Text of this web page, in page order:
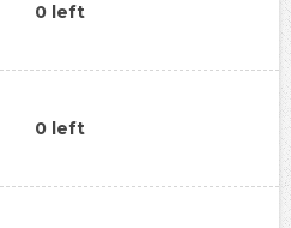
0 left
0 left